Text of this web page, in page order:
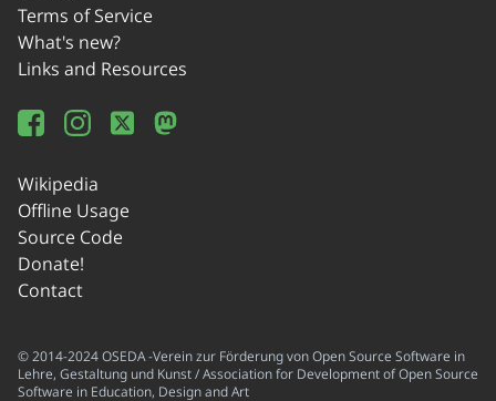
Terms of Service
What's new?
Links and Resources
Wikipedia
Offline Usage
Source Code
Donate!
Contact
© 2014-2024 OSEDA -Verein zur Förderung von Open Source Software in
Lehre, Gestaltung und Kunst / Association for Development of Open Source
Software in Education, Design and Art